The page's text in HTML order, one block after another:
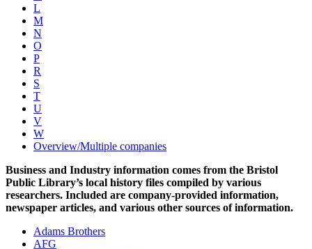
L
M
N
O
P
R
S
T
U
V
W
Overview/Multiple companies
Business and Industry information comes from the Bristol
Public Library’s local history files compiled by various
researchers. Included are company-provided information,
newspaper articles, and various other sources of information.
Adams Brothers
AFG